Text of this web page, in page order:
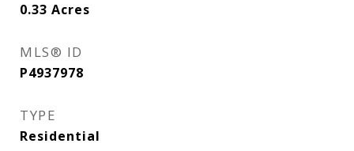
0.33 Acres
MLS® ID
P4937978
TYPE
Residential